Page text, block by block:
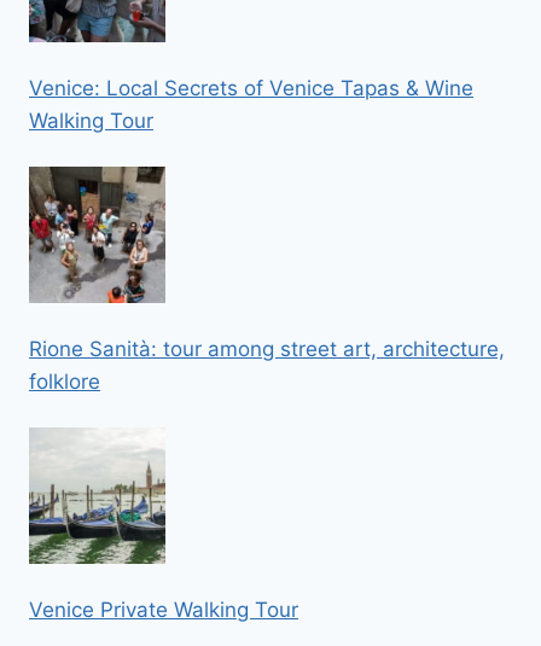
Venice: Local Secrets of Venice Tapas & Wine
Walking Tour
Rione Sanità: tour among street art, architecture,
folklore
Venice Private Walking Tour